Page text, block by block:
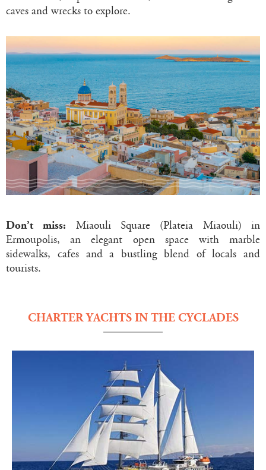
caves and wrecks to explore.
Don’t miss: Miaouli Square (Plateia Miaouli) in
Ermoupolis, an elegant open space with marble
sidewalks, cafes and a bustling blend of locals and
tourists.
CHARTER YACHTS IN THE CYCLADES